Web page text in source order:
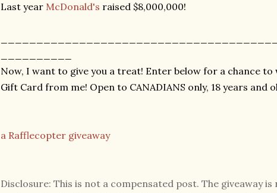
Last year McDonald's raised $8,000,000!
Now, I want to give you a treat! Enter below for a chance to
Gift Card from me! Open to CANADIANS only, 18 years and
a Rafflecopter giveaway
Disclosure: This is not a compensated post. The giveaway